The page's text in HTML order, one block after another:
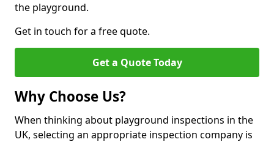
the playground.
Get in touch for a free quote.
Get a Quote Today
Why Choose Us?
When thinking about playground inspections in the
UK, selecting an appropriate inspection company is